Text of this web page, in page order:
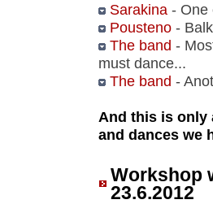
Sarakina - One
Pousteno-
The band -
must dance...
The band -
And this is only
and dances we
Workshop
23.6.2012